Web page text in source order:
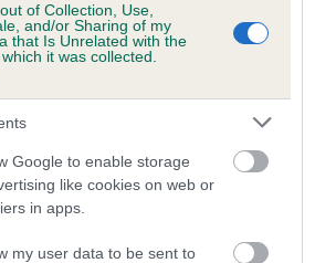
of Collection, Use,
and/or Sharing of my
that Is Unrelated with the
it was collected.
Google to enable storage
like cookies on web or
in apps.
my user data to be sent to
of which 4 are complete
8.7%